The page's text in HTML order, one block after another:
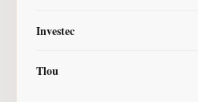
Investec
Tlou